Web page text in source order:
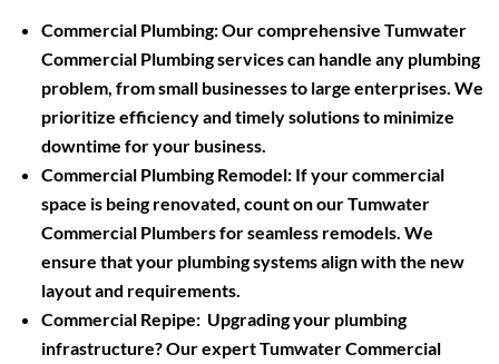
Commercial Plumbing:Our comprehensive Tumwater
Commercial Plumbing services can handle any plumbing
problem, from small businesses to large enterprises. We
prioritize efficiency and timely solutions to minimize
downtime for your business.
Commercial Plumbing Remodel: If your commercial
space is being renovated, count on our Tumwater
Commercial Plumbers for seamless remodels. We
ensure that your plumbing systems align with the new
layout and requirements.
Commercial Repipe: Upgrading your plumbing
infrastructure? Our expert Tumwater Commercial